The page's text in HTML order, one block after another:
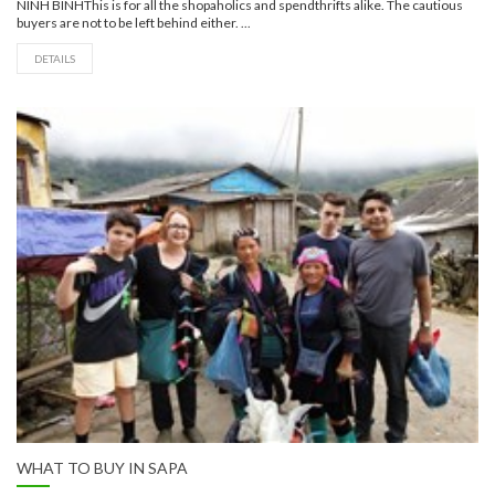
NINH BINHThis is for all the shopaholics and spendthrifts alike. The cautious
buyers are not to be left behind either. ...
DETAILS
WHAT TO BUY IN SAPA